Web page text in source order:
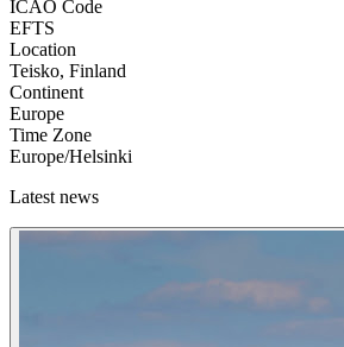
ICAO Code
EFTS
Location
Teisko, Finland
Continent
Europe
Time Zone
Europe/Helsinki
Latest news